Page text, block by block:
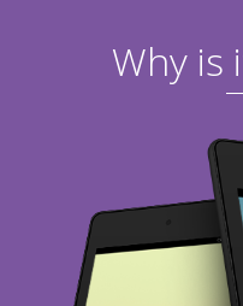
Why is